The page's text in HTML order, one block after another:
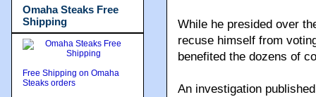
While he presided over
recuse himself from
benefited the dozens of
An investigation
Omaha Steaks Free
Shipping
Free Shipping on Omaha
Steaks orders